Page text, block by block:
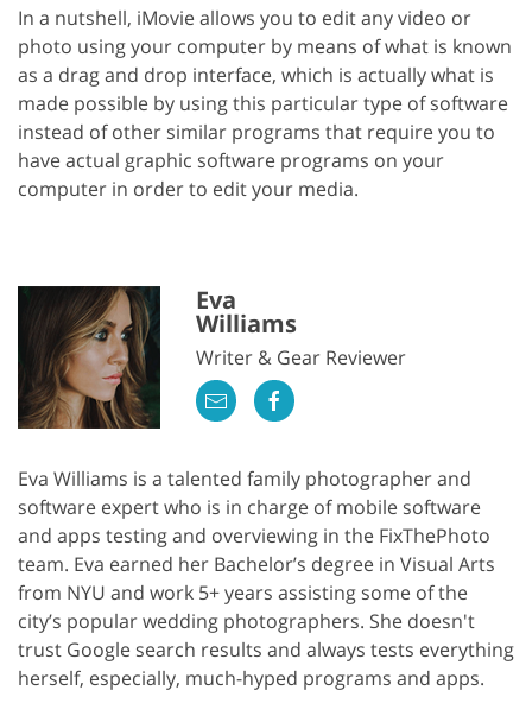
In a nutshell, iMovie allows you to edit any video or
photo using your computer by means of what is known
as a drag and drop interface, which is actually what is
made possible by using this particular type of software
instead of other similar programs that require you to
have actual graphic software programs on your
computer in order to edit your media.
Eva
Williams
Writer & Gear Reviewer
Eva Williams is a talented family photographer and
software expert who is in charge of mobile software
and apps testing and overviewing in the FixThePhoto
team. Eva earned her Bachelor’s degree in Visual Arts
from NYU and work 5+ years assisting some of the
city’s popular wedding photographers. She doesn't
trust Google search results and always tests everything
herself, especially, much-hyped programs and apps.